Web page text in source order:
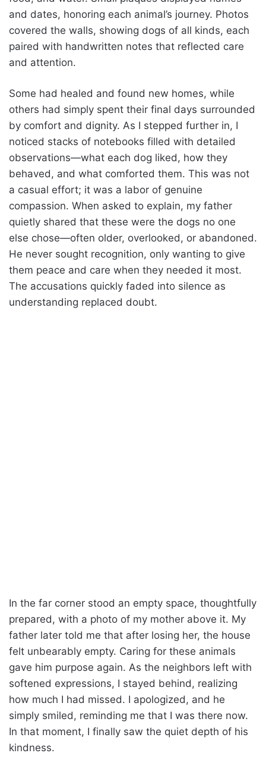
and dates, honoring each animal’s journey. Photos
covered the walls, showing dogs of all kinds, each
paired with handwritten notes that reflected care
and attention.
Some had healed and found new homes, while
others had simply spent their final days surrounded
by comfort and dignity. As I stepped further in, I
noticed stacks of notebooks filled with detailed
observations—what each dog liked, how they
behaved, and what comforted them. This was not
a casual effort; it was a labor of genuine
compassion. When asked to explain, my father
quietly shared that these were the dogs no one
else chose—often older, overlooked, or abandoned.
He never sought recognition, only wanting to give
them peace and care when they needed it most.
The accusations quickly faded into silence as
understanding replaced doubt.
In the far corner stood an empty space, thoughtfully
prepared, with a photo of my mother above it. My
father later told me that after losing her, the house
felt unbearably empty. Caring for these animals
gave him purpose again. As the neighbors left with
softened expressions, I stayed behind, realizing
how much I had missed. I apologized, and he
simply smiled, reminding me that I was there now.
In that moment, I finally saw the quiet depth of his
kindness.